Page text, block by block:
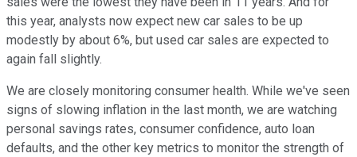
this year, analysts now expect new car sales to be up
modestly by about 6%, but used car sales are expected to
again fall slightly.
We are closely monitoring consumer health. While we've seen
signs of slowing inflation in the last month, we are watching
personal savings rates, consumer confidence, auto loan
defaults, and the other key metrics to monitor the strength of